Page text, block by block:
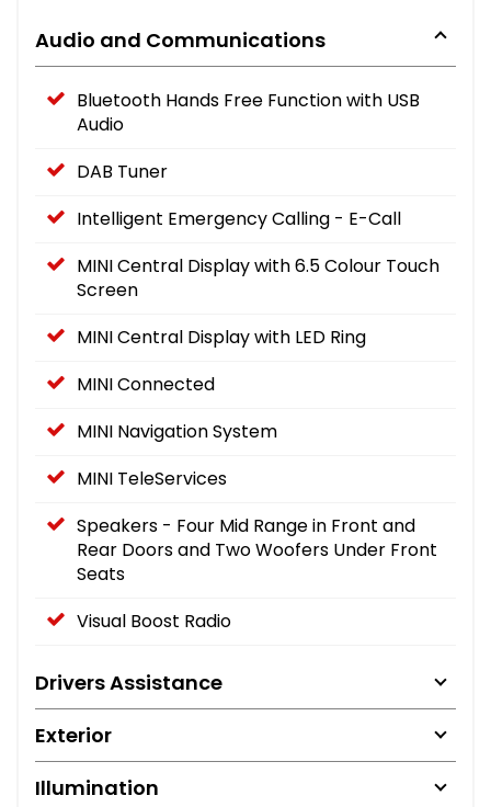
Audio and Communications
Bluetooth Hands Free Function with USB
Audio
DAB Tuner
Intelligent Emergency Calling - E-Call
MINI Central Display with 6.5 Colour Touch
Screen
MINI Central Display with LED Ring
MINI Connected
MINI Navigation System
MINI TeleServices
Speakers - Four Mid Range in Front and
Rear Doors and Two Woofers Under Front
Seats
Visual Boost Radio
Drivers Assistance
Exterior
Illumination